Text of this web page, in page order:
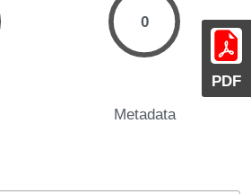
PDF
0
Metadata